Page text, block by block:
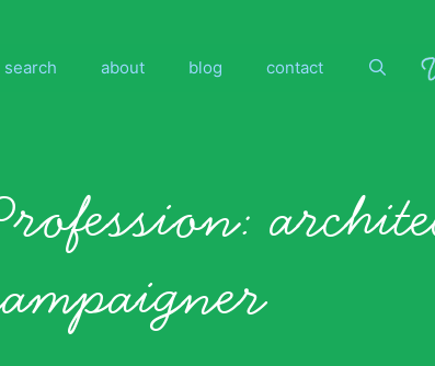
search about blog contact